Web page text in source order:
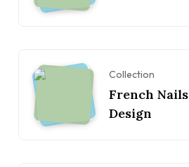
Collection
French Nails
Design